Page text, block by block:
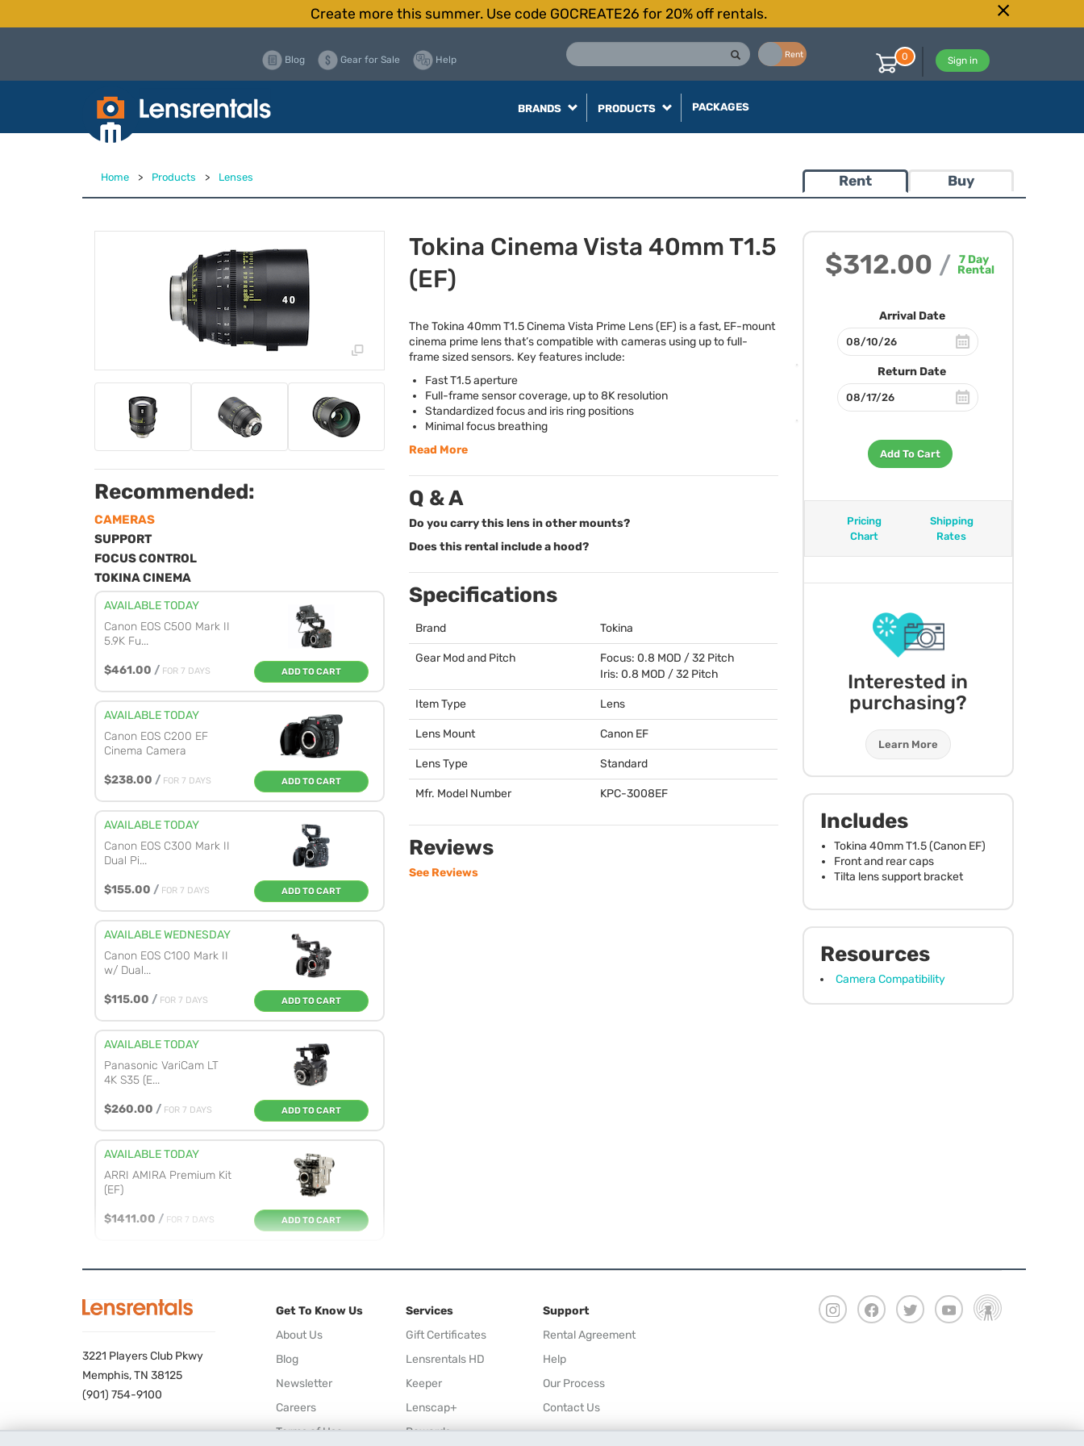
Create more this summer. Use code GOCREATE26 for 20% off rentals.
Rent
Blog Gear for Sale Help Sign in
0
BRANDS PRODUCTS PACKAGES
Home > Products > Lenses Rent Buy
$312.00 / 7 Day
Rental
Arrival Date
Return Date
Add To Cart
Pricing
Chart
Shipping
Rates
Interested in
purchasing?
Learn More
Includes
Tokina 40mm T1.5 (Canon EF)
Front and rear caps
Tilta lens support bracket
Resources
Camera Compatibility
Recommended:
CAMERAS
SUPPORT
FOCUS CONTROL
TOKINA CINEMA
AVAILABLE TODAY
Canon EOS C500 Mark II
5.9K Fu...
$461.00 / FOR 7 DAYS ADD TO CART
AVAILABLE TODAY
Canon EOS C200 EF
Cinema Camera
$238.00 / FOR 7 DAYS ADD TO CART
AVAILABLE TODAY
Canon EOS C300 Mark II
Dual Pi...
$155.00 / FOR 7 DAYS ADD TO CART
AVAILABLE WEDNESDAY
Canon EOS C100 Mark II
w/ Dual...
$115.00 / FOR 7 DAYS ADD TO CART
AVAILABLE TODAY
Panasonic VariCam LT
4K S35 (E...
$260.00 / FOR 7 DAYS ADD TO CART
AVAILABLE TODAY
ARRI AMIRA Premium Kit
(EF)
$1411.00 / FOR 7 DAYS ADD TO CART
Premium Gold M...
ADD TO CART
AVAILABLE TOMORROW
Blackmagic Design
Tokina Cinema Vista 40mm T1.5
(EF)
The Tokina 40mm T1.5 Cinema Vista Prime Lens (EF) is a fast, EF-mount
cinema prime lens that’s compatible with cameras using up to full-
frame sized sensors. Key features include:
Fast T1.5 aperture
Full-frame sensor coverage, up to 8K resolution
Standardized focus and iris ring positions
Minimal focus breathing
Read More
Q & A
Do you carry this lens in other mounts?
Does this rental include a hood?
Specifications
Brand Tokina
Gear Mod and Pitch Focus: 0.8 MOD / 32 Pitch
Iris: 0.8 MOD / 32 Pitch
Item Type Lens
Lens Mount Canon EF
Lens Type Standard
Mfr. Model Number KPC-3008EF
Reviews
See Reviews
3221 Players Club Pkwy
Memphis, TN 38125
(901) 754-9100
Get To Know Us
About Us
Blog
Newsletter
Careers
Terms of Use
Services
Gift Certificates
Lensrentals HD
Keeper
Lenscap+
Rewards
Support
Rental Agreement
Help
Our Process
Contact Us